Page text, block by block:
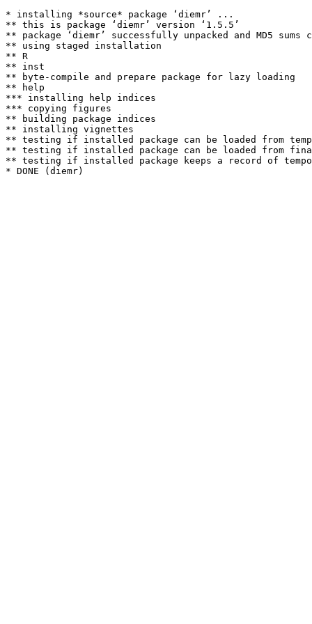
* installing *source* package ‘diemr’ ...
** this is package ‘diemr’ version ‘1.5.5’
** package ‘diemr’ successfully unpacked and MD5 sums
** using staged installation
** R
** inst
** byte-compile and prepare package for lazy loading
** help
*** installing help indices
*** copying figures
** building package indices
** installing vignettes
** testing if installed package can be loaded from
** testing if installed package can be loaded from
** testing if installed package keeps a record of